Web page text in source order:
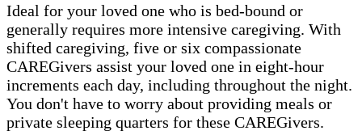
Ideal for your loved one who is bed-bound or
generally requires more intensive caregiving. With
shifted caregiving, five or six compassionate
CAREGivers assist your loved one in eight-hour
increments each day, including throughout the night.
You don't have to worry about providing meals or
private sleeping quarters for these CAREGivers.